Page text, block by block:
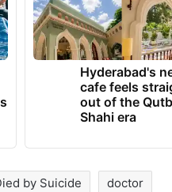
Hyderabad's
cafe feels
out of the
Shahi era
by Suicide doctor